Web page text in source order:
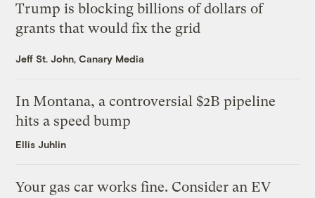
Trump is blocking billions of dollars of
grants that would fix the grid
Jeff St. John, Canary Media
In Montana, a controversial $2B pipeline
hits a speed bump
Ellis Juhlin
Your gas car works fine. Consider an EV